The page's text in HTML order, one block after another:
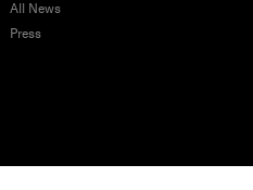
All News
Press